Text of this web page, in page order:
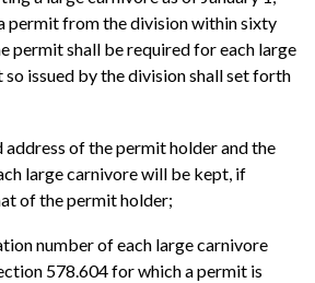
permit from the division within sixty
permit shall be required for each large
issued by the division shall set forth
address of the permit holder and the
large carnivore will be kept, if
of the permit holder;
number of each large carnivore
578.604 for which a permit is